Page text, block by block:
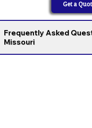
Get a
Frequently Asked
Missouri